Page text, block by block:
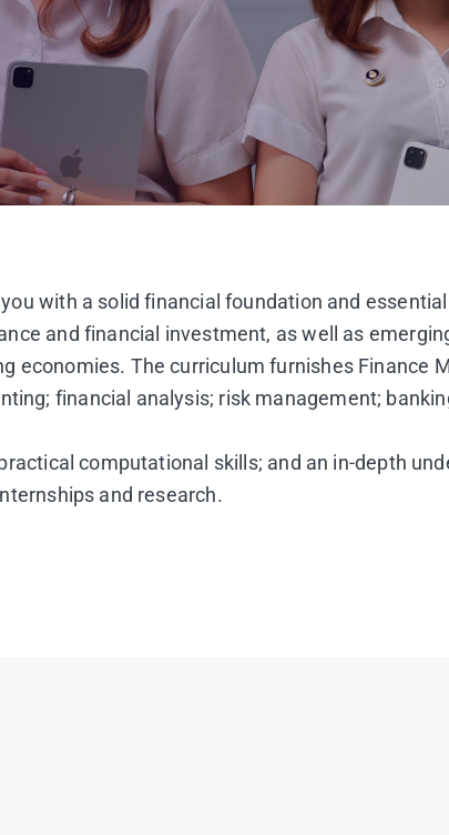
with a solid financial foundation and
and financial investment, as well as
economies. The curriculum furnishes Finance
financial analysis; risk management;
computational skills; and an in-depth
and research.